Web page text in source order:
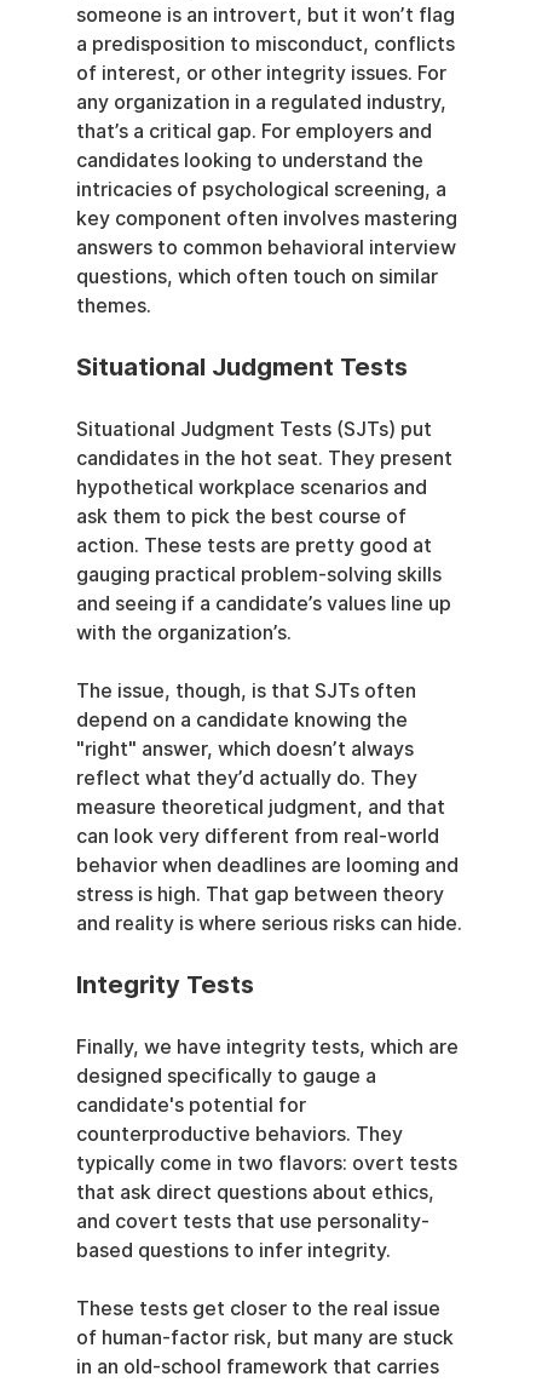
someone is an introvert, but it won’t flag
a predisposition to misconduct, conflicts
of interest, or other integrity issues. For
any organization in a regulated industry,
that’s a critical gap. For employers and
candidates looking to understand the
intricacies of psychological screening, a
key component often involves mastering
answers to common behavioral interview
questions, which often touch on similar
themes.
Situational Judgment Tests
Situational Judgment Tests (SJTs) put
candidates in the hot seat. They present
hypothetical workplace scenarios and
ask them to pick the best course of
action. These tests are pretty good at
gauging practical problem-solving skills
and seeing if a candidate’s values line up
with the organization’s.
The issue, though, is that SJTs often
depend on a candidate knowing the
"right" answer, which doesn’t always
reflect what they’d actually do. They
measure theoretical judgment, and that
can look very different from real-world
behavior when deadlines are looming and
stress is high. That gap between theory
and reality is where serious risks can hide.
Integrity Tests
Finally, we have integrity tests, which are
designed specifically to gauge a
candidate's potential for
counterproductive behaviors. They
typically come in two flavors: overt tests
that ask direct questions about ethics,
and covert tests that use personality-
based questions to infer integrity.
These tests get closer to the real issue
of human-factor risk, but many are stuck
in an old-school framework that carries